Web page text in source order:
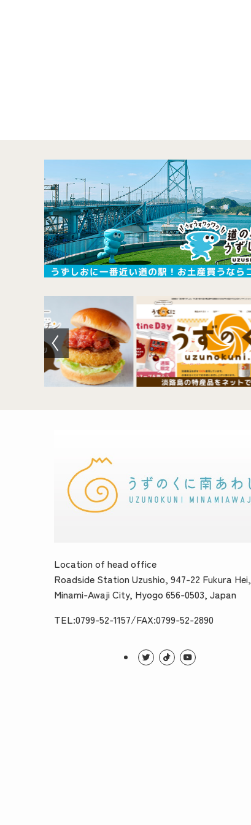
Location of head office
Roadside Station Uzushio, 947-22 Fukura Hei,
Minami-Awaji City, Hyogo 656-0503, Japan
TEL:0799-52-1157/FAX:0799-52-2890